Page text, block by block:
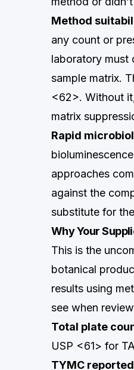
Method
any count or
laboratory must
sample matrix.
<62>. Without
matrix
Rapid
approaches
against the
substitute for
Why Your
This is the
botanical
results using
see when
Total plate
USP <61> for
TYMC